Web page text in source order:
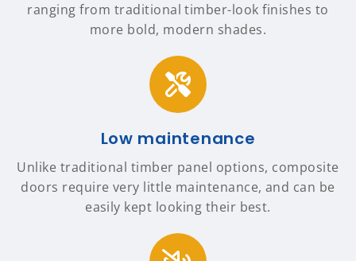
ranging from traditional timber-look finishes to
more bold, modern shades.
Low maintenance
Unlike traditional timber panel options, composite
doors require very little maintenance, and can be
easily kept looking their best.